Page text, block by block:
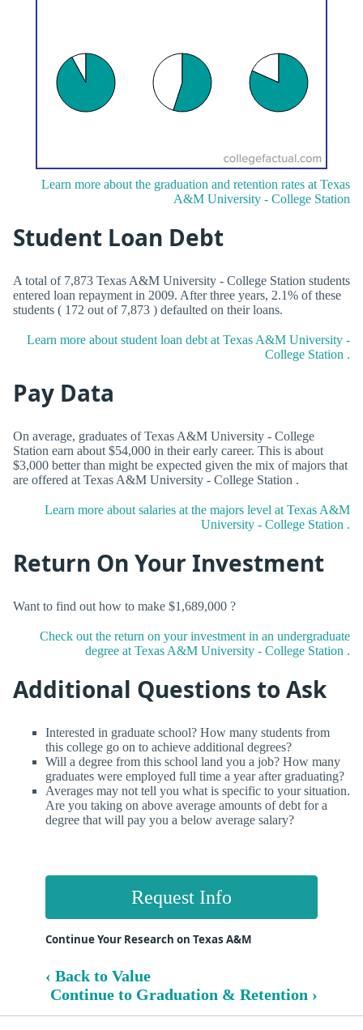
Learn more about the graduation and retention rates at Texas
A&M University - College Station
Student Loan Debt
A total of 7,873 Texas A&M University - College Station students
entered loan repayment in 2009. After three years, 2.1% of these
students ( 172 out of 7,873 ) defaulted on their loans.
Learn more about student loan debt at Texas A&M University -
College Station .
Pay Data
On average, graduates of Texas A&M University - College
Station earn about $54,000 in their early career. This is about
$3,000 better than might be expected given the mix of majors that
are offered at Texas A&M University - College Station .
Learn more about salaries at the majors level at Texas A&M
University - College Station .
Return On Your Investment
Want to find out how to make $1,689,000 ?
Check out the return on your investment in an undergraduate
degree at Texas A&M University - College Station .
Additional Questions to Ask
Interested in graduate school? How many students from
this college go on to achieve additional degrees?
Will a degree from this school land you a job? How many
graduates were employed full time a year after graduating?
Averages may not tell you what is specific to your situation.
Are you taking on above average amounts of debt for a
degree that will pay you a below average salary?
Request Info
Continue Your Research on Texas A&M
‹ Back to Value
Continue to Graduation & Retention ›